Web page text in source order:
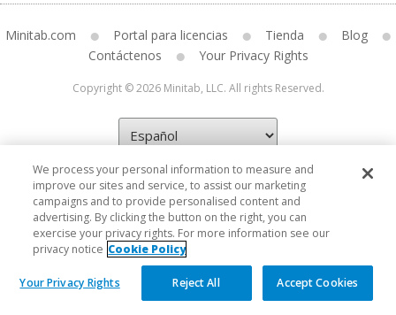
Minitab.com Portal para licencias Tienda
Blog
Contáctenos
Your Privacy Rights
Copyright © 2026 Minitab, LLC. All rights Reserved.
We process your personal information to measure and
improve our sites and service, to assist our marketing
campaigns and to provide personalised content and
advertising. By clicking the button on the right, you can
exercise your privacy rights. For more information see our
privacy notice Cookie Policy
Your Privacy Rights Reject All Accept Cookies